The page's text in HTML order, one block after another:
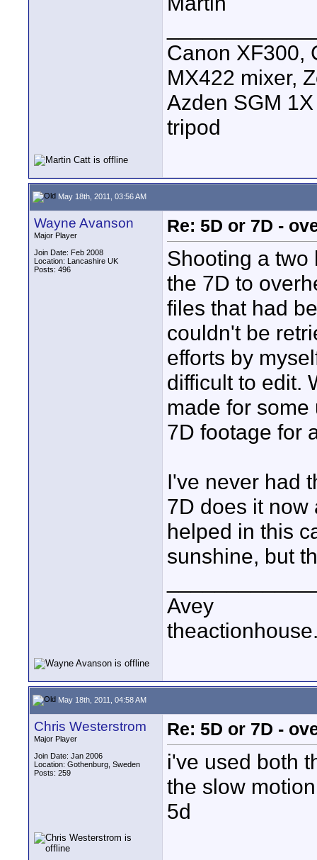
Canon XF300,
MX422 mixer,
Azden SGM
tripod
May 18th, 2011, 03:56 AM
Wayne Avanson
Major Player
Join Date: Feb 2008
Location: Lancashire UK
Posts: 496
Re: 5D or 7D -
Shooting a two
the 7D to
files that had
couldn't be
efforts by
difficult to edit.
made for
7D footage for
I've never had
7D does it now
helped in this
sunshine, but
Avey
May 18th, 2011, 04:58 AM
Chris Westerstrom
Major Player
Join Date: Jan 2006
Location: Gothenburg, Sweden
Posts: 259
Re: 5D or 7D -
i've used both
the slow
5d